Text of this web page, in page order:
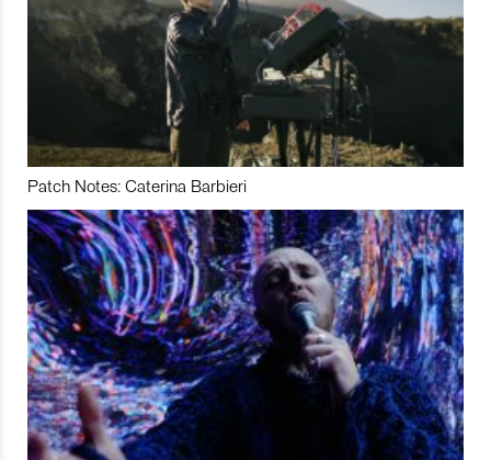
Patch Notes: Caterina Barbieri